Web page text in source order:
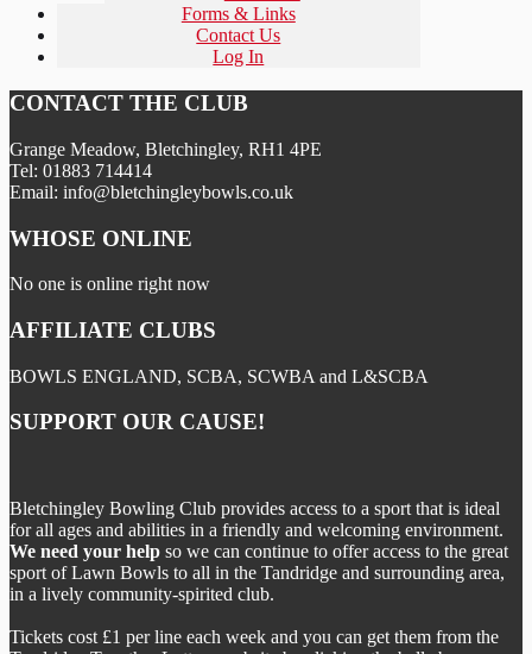
menu
Forms & Links
Contact Us
Log In
CONTACT THE CLUB
Grange Meadow, Bletchingley, RH1 4PE
Tel: 01883 714414
Email: info@bletchingleybowls.co.uk
WHOSE ONLINE
No one is online right now
AFFILIATE CLUBS
BOWLS ENGLAND, SCBA, SCWBA and L&SCBA
SUPPORT OUR CAUSE!
Bletchingley Bowling Club provides access to a sport that is ideal
for all ages and abilities in a friendly and welcoming environment.
We need your help so we can continue to offer access to the great
sport of Lawn Bowls to all in the Tandridge and surrounding area,
in a lively community-spirited club.
Tickets cost £1 per line each week and you can get them from the